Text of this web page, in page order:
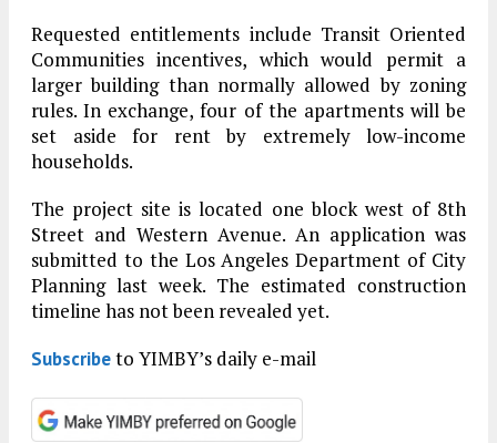
Requested entitlements include Transit Oriented
Communities incentives, which would permit a
larger building than normally allowed by zoning
rules. In exchange, four of the apartments will be
set aside for rent by extremely low-income
households.
The project site is located one block west of 8th
Street and Western Avenue. An application was
submitted to the Los Angeles Department of City
Planning last week. The estimated construction
timeline has not been revealed yet.
Subscribeto YIMBY’s daily e-mail